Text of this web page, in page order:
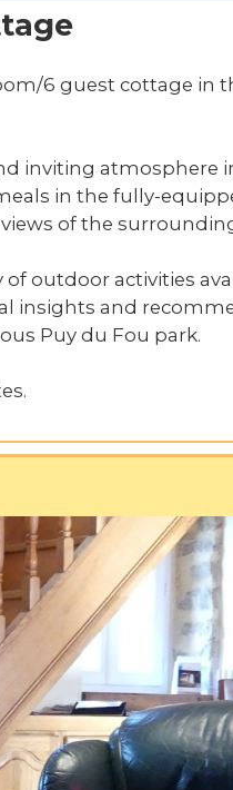
6 guest cottage in
inviting atmosphere
in the fully-
of the
outdoor activities
insights and
Puy du Fou park.